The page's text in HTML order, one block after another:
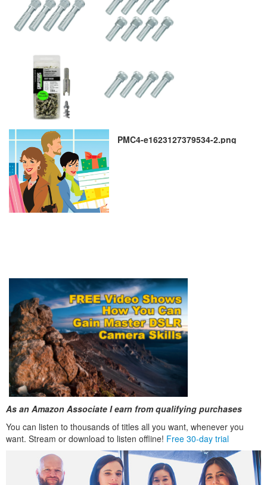
PMC4-e1623127379534-2.png
As an Amazon Associate I earn from qualifying purchases
You can listen to thousands of titles all you want, whenever you
want. Stream or download to listen offline! Free 30-day trial